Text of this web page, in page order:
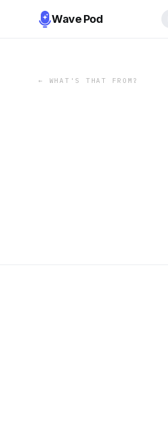
Wave Pod
← WHAT'S THAT FROM?